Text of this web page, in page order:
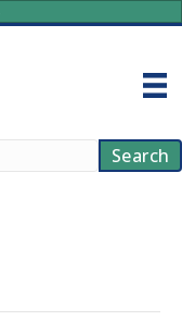
Search